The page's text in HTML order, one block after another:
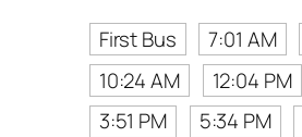
First Bus
7:01 AM
10:24 AM
12:04 PM
3:51 PM
5:34 PM